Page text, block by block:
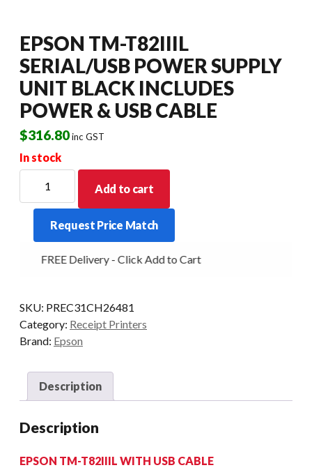
EPSON TM-T82IIIL
SERIAL/USB POWER SUPPLY
UNIT BLACK INCLUDES
POWER & USB CABLE
$316.80inc GST
In stock
T82IIIL
SERIAL/USB
POWER
SUPPLY
INCLUDES
POWER
&
CABLE
quantity
Add to cart
Request Price Match
FREE Delivery - Click Add to Cart
SKU: PREC31CH26481
Category: Receipt Printers
Brand: Epson
Description
Description
EPSON TM-T82IIIL WITH USB CABLE